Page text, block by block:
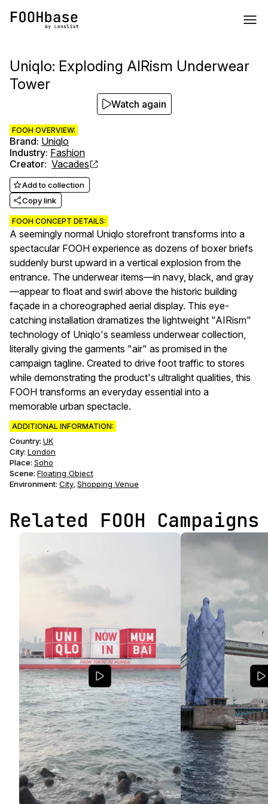
Uniqlo: Exploding AIRism Underwear
Tower
FOOH OVERVIEW:
Brand: Uniqlo
Industry: Fashion
Creator: Vacades
Add to collection
Copy link
FOOH CONCEPT DETAILS:
A seemingly normal Uniqlo storefront transforms into a
spectacular FOOH experience as dozens of boxer briefs
suddenly burst upward in a vertical explosion from the
entrance. The underwear items—in navy, black, and gray
—appear to float and swirl above the historic building
façade in a choreographed aerial display. This eye-
catching installation dramatizes the lightweight "AIRism"
technology of Uniqlo's seamless underwear collection,
literally giving the garments "air" as promised in the
campaign tagline. Created to drive foot traffic to stores
while demonstrating the product's ultralight qualities, this
FOOH transforms an everyday essential into a
memorable urban spectacle.
ADDITIONAL INFORMATION:
Country: UK
City: London
Place: Soho
Scene: Floating Object
Environment: City, Shopping Venue
Watch again
Related FOOH Campaigns